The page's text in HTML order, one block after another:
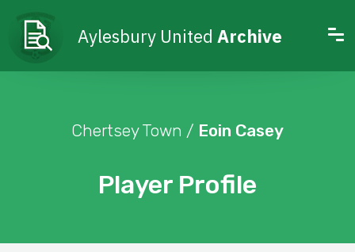
Aylesbury United Archive
Player Profile
Chertsey Town / Eoin Casey